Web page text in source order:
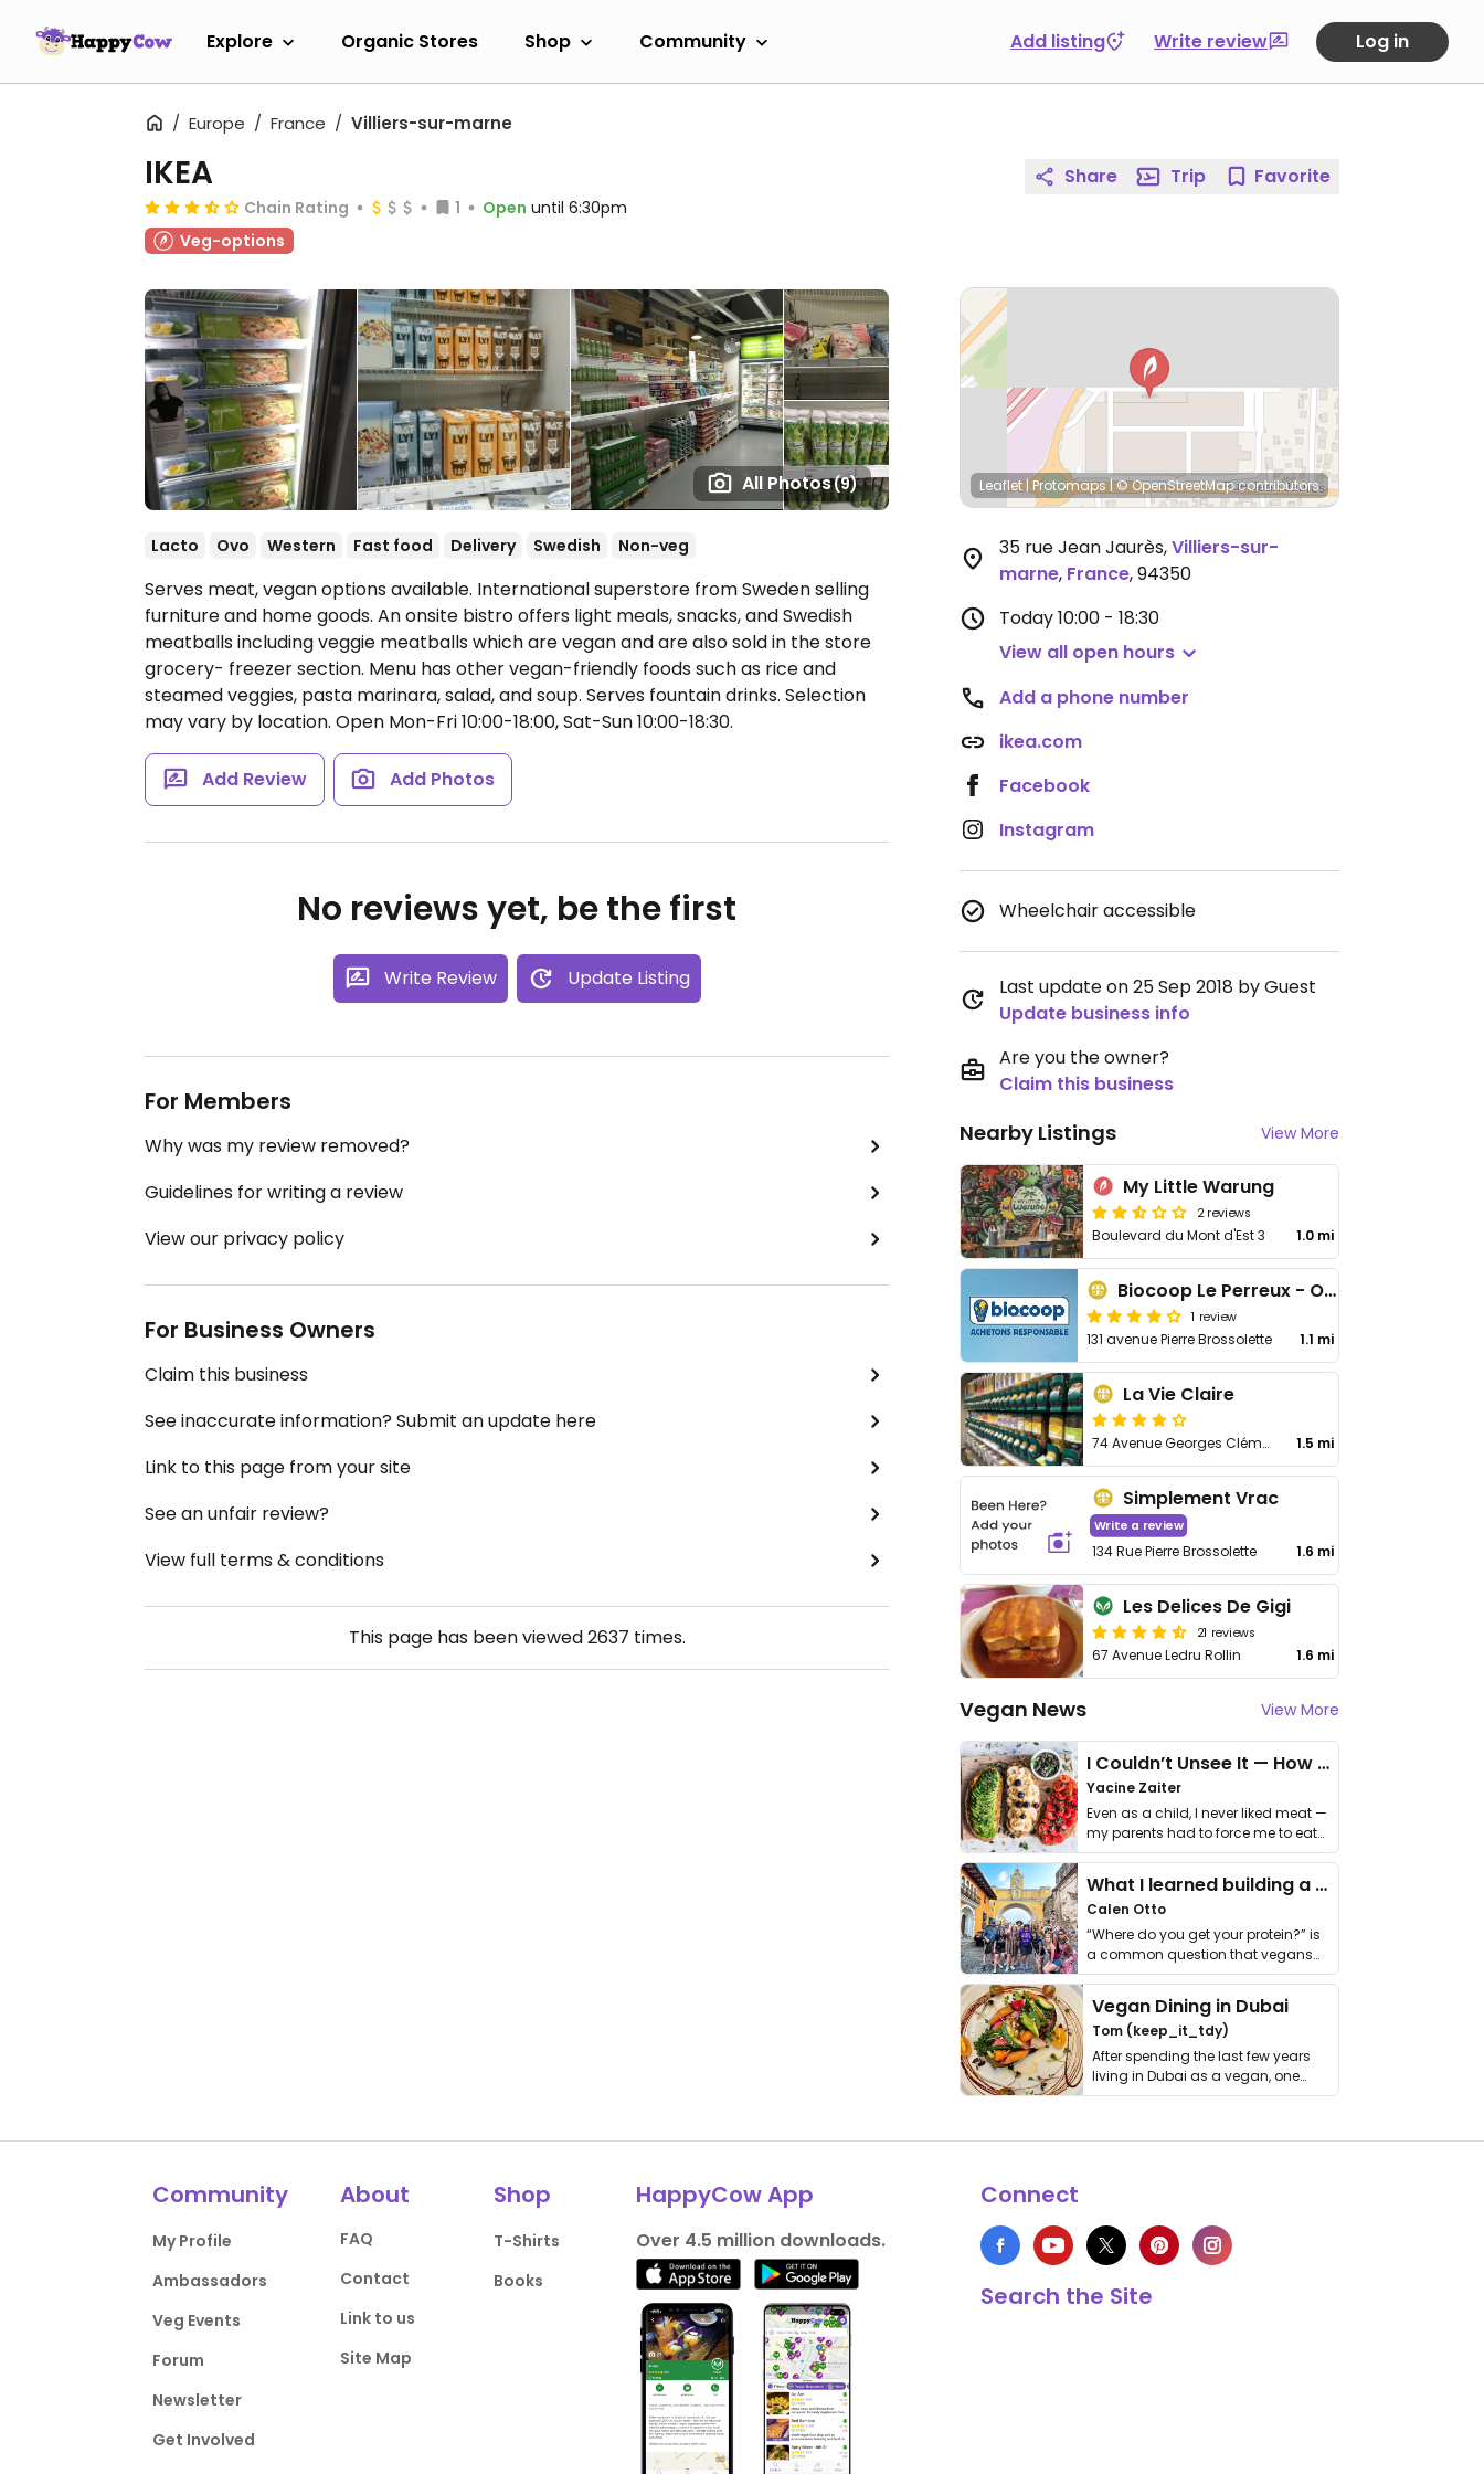
Explore Organic Stores Shop Community Add listing Write review Log in
Europe France Villiers-sur-marne
All Photos(9)
IKEA
Chain Rating 1 Open until 6:30pm
Veg-options
Lacto Ovo Western Fast food Delivery Swedish Non-veg
Serves meat, vegan options available. International superstore from Sweden selling
furniture and home goods. An onsite bistro offers light meals, snacks, and Swedish
meatballs including veggie meatballs which are vegan and are also sold in the store
grocery- freezer section. Menu has other vegan-friendly foods such as rice and
steamed veggies, pasta marinara, salad, and soup. Serves fountain drinks. Selection
may vary by location. Open Mon-Fri 10:00-18:00, Sat-Sun 10:00-18:30.
Add Review Add Photos
No reviews yet, be the first
Write Review Update Listing
For Members
Why was my review removed?
Guidelines for writing a review
View our privacy policy
For Business Owners
Claim this business
See inaccurate information? Submit an update here
Link to this page from your site
See an unfair review?
View full terms & conditions
This page has been viewed2637 times.
Share Trip Favorite
Leaflet|Protomaps|© OpenStreetMapcontributors
35 rue Jean Jaurès,Villiers-sur-
marne, France,94350
Today10:00 - 18:30
View all open hours
Add a phone number
ikea.com
Facebook
Instagram
Wheelchair accessible
Last update on 25 Sep 2018 by Guest
Update business info
Are you the owner?
Claim this business
Nearby Listings View More
My Little Warung
2 reviews
Boulevard du Mont d'Est 3 1.0 mi
Biocoop Le Perreux - Organic Market
1 review
131 avenue Pierre Brossolette 1.1 mi
La Vie Claire
74 Avenue Georges Clémenceau 1.5 mi
Simplement Vrac
Write a review
134 Rue Pierre Brossolette 1.6 mi
Les Delices De Gigi
21 reviews
67 Avenue Ledru Rollin 1.6 mi
Vegan News View More
I Couldn’t Unsee It — How Thailand Turned My Beliefs Into Action⁠
Yacine Zaiter
Even as a child, I never liked meat —
my parents had to force me to eat
it. I …
What I learned building a queer vegan travel brand
Calen Otto
“Where do you get your protein?” is
a common question that vegans
get asked. …
Vegan Dining in Dubai
Tom (keep_it_tdy)
After spending the last few years
living in Dubai as a vegan, one
thing has …
Community
My Profile
Ambassadors
Veg Events
Forum
Newsletter
Get Involved
About
FAQ
Contact
Link to us
Site Map
Shop
T-Shirts
Books
HappyCow App
Over 4.5 million downloads.
Connect
Search the Site